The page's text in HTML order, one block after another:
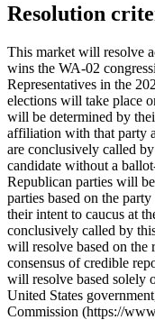
Resolution
This market will resolve
wins the WA-02
Representatives in the
elections will take place
will be determined by
affiliation with that party
are conclusively called
candidate without a
Republican parties will
parties based on the
their intent to caucus at
conclusively called by
will resolve based on the
consensus of credible
will resolve based solely
United States
Commission (https://